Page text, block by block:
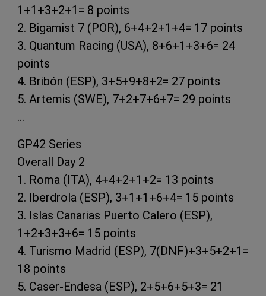
1+1+3+2+1= 8 points
2. Bigamist 7 (POR), 6+4+2+1+4= 17 points
3. Quantum Racing (USA), 8+6+1+3+6= 24
points
4. Bribón (ESP), 3+5+9+8+2= 27 points
5. Artemis (SWE), 7+2+7+6+7= 29 points
…
GP42 Series
Overall Day 2
1. Roma (ITA), 4+4+2+1+2= 13 points
2. Iberdrola (ESP), 3+1+1+6+4= 15 points
3. Islas Canarias Puerto Calero (ESP),
1+2+3+3+6= 15 points
4. Turismo Madrid (ESP), 7(DNF)+3+5+2+1=
18 points
5. Caser-Endesa (ESP), 2+5+6+5+3= 21